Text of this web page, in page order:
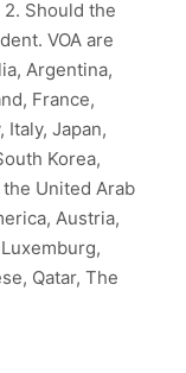
Should the
VOA are
Argentina,
France,
Italy, Japan,
Korea,
United Arab
Austria,
Qatar, The